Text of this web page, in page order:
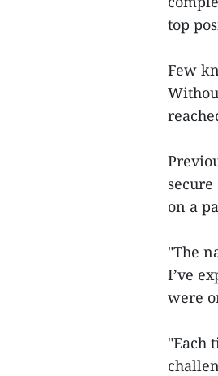
top
Few
on a
"The
I’ve
were
"Each